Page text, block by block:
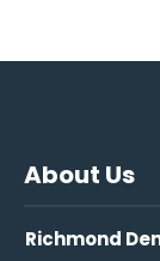
About Us
Richmond